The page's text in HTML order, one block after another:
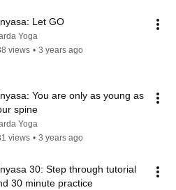
Let GO
Yoga
views • 3 years ago
You are only as young as
spine
Yoga
views • 3 years ago
30: Step through tutorial
30 minute practice